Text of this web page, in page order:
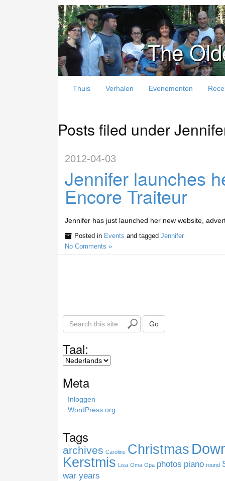
The
Thuis Verhalen Evenementen
Posts filed under
2012-04-03
Jennifer launches
Encore Traiteur
Jennifer has just launched her new website,
Posted in Events and tagged Jennifer
No Comments »
e
c
i
e
Go
Taal:
Meta
Inloggen
WordPress.org
Tags
archives Caroline Christmas
Kerstmis Lisa Oma Opa photos piano round
war years